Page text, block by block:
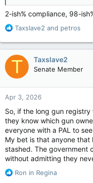
2-ish% compliance, 98-
R
a
c
t
o
n
s
Taxslave2 and petros
T Taxslave2
Senate Member
Apr 3, 2026
So, if the long gun
they know which gun
everyone with a PAL to
My bet is that anyone that
stashed. The government
without admitting they
R
Ron in Regina